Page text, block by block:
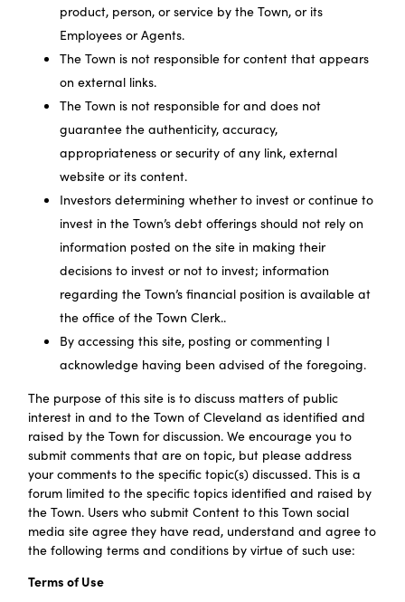
product, person, or service by the Town, or its
Employees or Agents.
The Town is not responsible for content that appears
on external links.
The Town is not responsible for and does not
guarantee the authenticity, accuracy,
appropriateness or security of any link, external
website or its content.
Investors determining whether to invest or continue to
invest in the Town’s debt offerings should not rely on
information posted on the site in making their
decisions to invest or not to invest; information
regarding the Town’s financial position is available at
the office of the Town Clerk..
By accessing this site, posting or commenting I
acknowledge having been advised of the foregoing.
The purpose of this site is to discuss matters of public
interest in and to the Town of Cleveland as identified and
raised by the Town for discussion. We encourage you to
submit comments that are on topic, but please address
your comments to the specific topic(s) discussed. This is a
forum limited to the specific topics identified and raised by
the Town. Users who submit Content to this Town social
media site agree they have read, understand and agree to
the following terms and conditions by virtue of such use:
Terms of Use